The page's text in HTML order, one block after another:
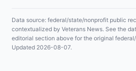
Data source: federal/state/nonprofit public
contextualized by Veterans News. See the
editorial section above for the original
Updated 2026-08-07.